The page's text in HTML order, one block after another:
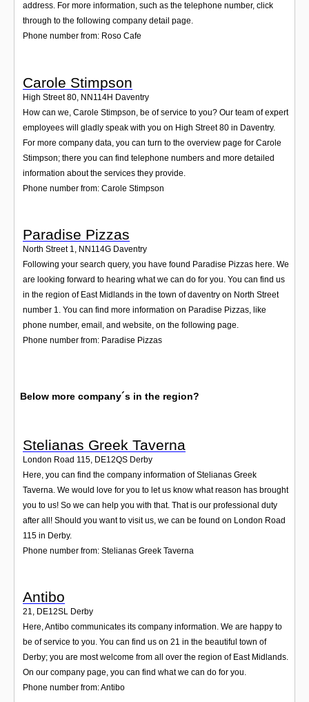
address. For more information, such as the telephone number, click
through to the following company detail page.
Phone number from: Roso Cafe
Carole Stimpson
High Street 80 NN114H Daventry
How can we, Carole Stimpson, be of service to you? Our team of expert
employees will gladly speak with you on High Street 80 in Daventry.
For more company data, you can turn to the overview page for Carole
Stimpson; there you can find telephone numbers and more detailed
information about the services they provide.
Phone number from: Carole Stimpson
Paradise Pizzas
North Street 1, NN114G Daventry
Following your search query, you have found Paradise Pizzas here. We
are looking forward to hearing what we can do for you. You can find us
in the region of East Midlands in the town of daventry on North Street
number 1. You can find more information on Paradise Pizzas, like
phone number, email, and website, on the following page.
Phone number from: Paradise Pizzas
Below more company´s in the region?
Stelianas Greek Taverna
London Road 115 DE12QS Derby
Here, you can find the company information of Stelianas Greek
Taverna. We would love for you to let us know what reason has brought
you to us! So we can help you with that. That is our professional duty
after all! Should you want to visit us, we can be found on London Road
115 in Derby.
Phone number from: Stelianas Greek Taverna
Antibo
21, DE12SL Derby
Here, Antibo communicates its company information. We are happy to
be of service to you. You can find us on 21 in the beautiful town of
Derby; you are most welcome from all over the region of East Midlands.
On our company page, you can find what we can do for you.
Phone number from: Antibo